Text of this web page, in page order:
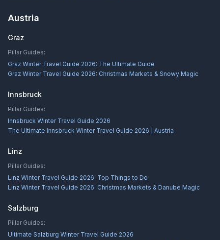
Austria
Graz
Pillar Guides:
Graz Winter Travel Guide 2026: The Ultimate Guide
Graz Winter Travel Guide 2026: Christmas Markets & Snowy Magic
Innsbruck
Pillar Guides:
Innsbruck Winter Travel Guide 2026
The Ultimate Innsbruck Winter Travel Guide 2026 | Austria
Linz
Pillar Guides:
Linz Winter Travel Guide 2026: Top Things to Do
Linz Winter Travel Guide 2026: Christmas Markets & Danube Magic
Salzburg
Pillar Guides:
Ultimate Salzburg Winter Travel Guide 2026